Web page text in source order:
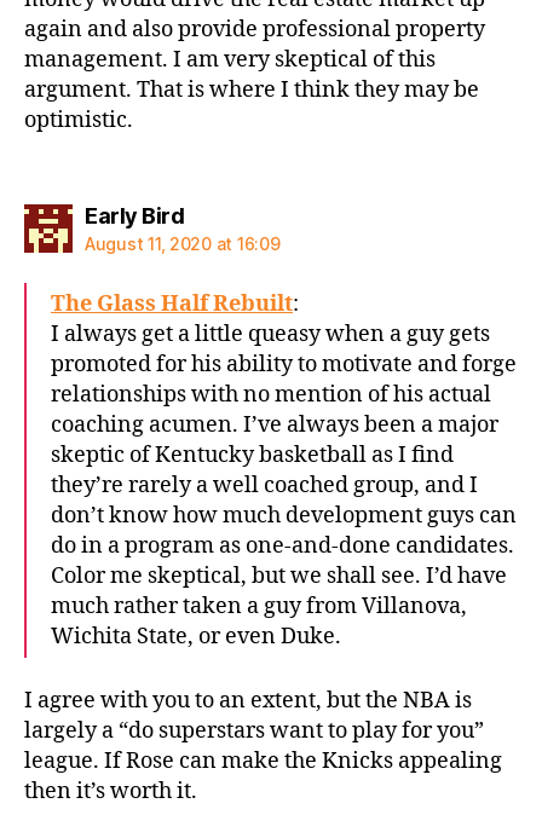
again and also provide professional property
management. I am very skeptical of this
argument. That is where I think they may be
optimistic.
Early Birdsays:
August 11, 2020 at 16:09
The Glass Half Rebuilt:
I always get a little queasy when a guy gets
promoted for his ability to motivate and forge
relationships with no mention of his actual
coaching acumen. I’ve always been a major
skeptic of Kentucky basketball as I find
they’re rarely a well coached group, and I
don’t know how much development guys can
do in a program as one-and-done candidates.
Color me skeptical, but we shall see. I’d have
much rather taken a guy from Villanova,
Wichita State, or even Duke.
I agree with you to an extent, but the NBA is
largely a “do superstars want to play for you”
league. If Rose can make the Knicks appealing
then it’s worth it.